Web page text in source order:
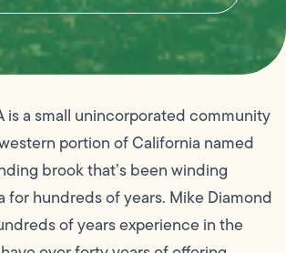
is a small unincorporated community
portion of California named
brook that’s been winding
for hundreds of years. Mike Diamond
of years experience in the